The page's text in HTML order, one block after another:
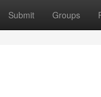
Submit Groups